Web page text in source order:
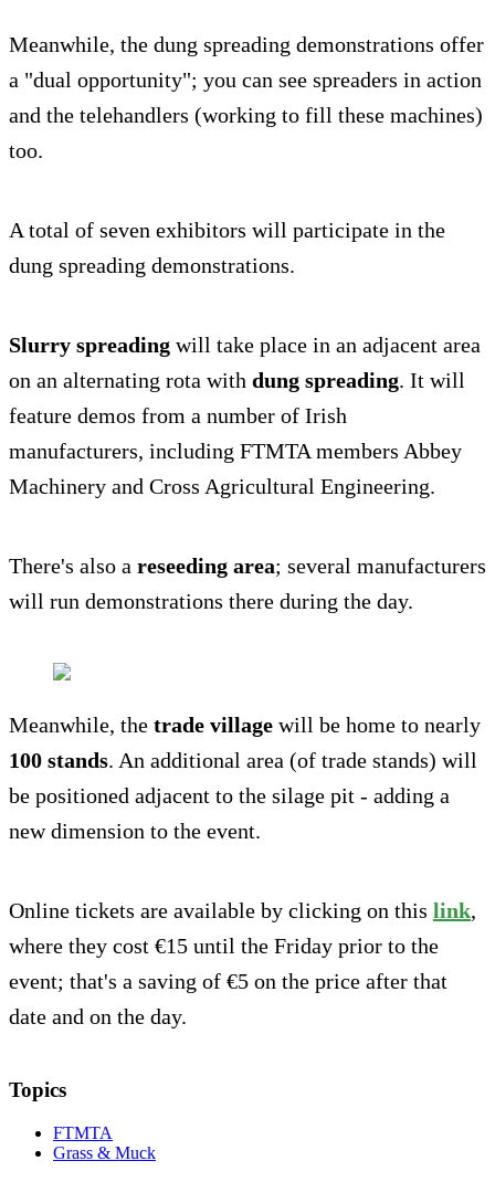
Meanwhile, the dung spreading demonstrations offer
a "dual opportunity"; you can see spreaders in action
and the telehandlers (working to fill these machines)
too.
A total of seven exhibitors will participate in the
dung spreading demonstrations.
Slurry spreading will take place in an adjacent area
on an alternating rota with dung spreading. It will
feature demos from a number of Irish
manufacturers, including FTMTA members Abbey
Machinery and Cross Agricultural Engineering.
There's also a reseeding area; several manufacturers
will run demonstrations there during the day.
Meanwhile, the trade village will be home to nearly
100 stands. An additional area (of trade stands) will
be positioned adjacent to the silage pit - adding a
new dimension to the event.
Online tickets are available by clicking on this link,
where they cost €15 until the Friday prior to the
event; that's a saving of €5 on the price after that
date and on the day.
Topics
FTMTA
Grass & Muck